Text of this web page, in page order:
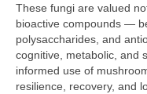
These fungi are valued
bioactive compounds —
polysaccharides, and
cognitive, metabolic, and
informed use of
resilience, recovery, and